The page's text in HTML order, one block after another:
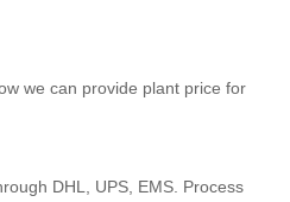
we can provide plant price for
DHL, UPS, EMS. Process